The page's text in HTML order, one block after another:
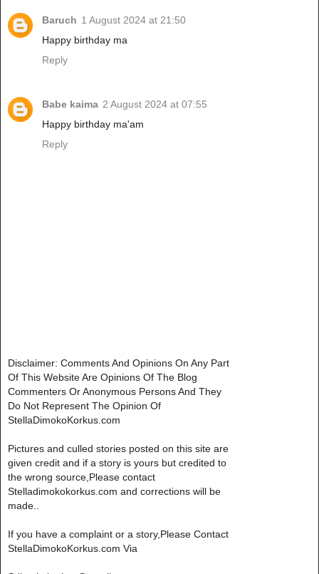
Baruch 1 August 2024 at 21:50
Happy birthday ma
Reply
Babe kaima 2 August 2024 at 07:55
Happy birthday ma'am
Reply
Disclaimer: Comments And Opinions On Any Part
Of This Website Are Opinions Of The Blog
Commenters Or Anonymous Persons And They
Do Not Represent The Opinion Of
StellaDimokoKorkus.com
Pictures and culled stories posted on this site are
given credit and if a story is yours but credited to
the wrong source,Please contact
Stelladimokokorkus.com and corrections will be
made..
If you have a complaint or a story,Please Contact
StellaDimokoKorkus.com Via